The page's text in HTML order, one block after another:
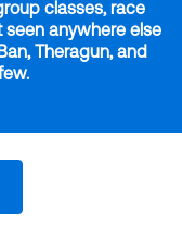
classes, race
seen anywhere else
Theragun, and